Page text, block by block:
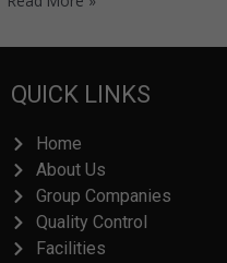
QUICK LINKS
Home
About Us
Group Companies
Quality Control
Facilities